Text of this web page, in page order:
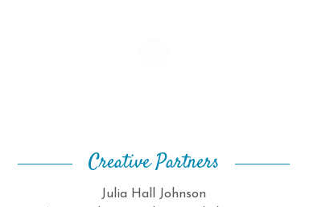
Creative Partners
Julia Hall Johnson